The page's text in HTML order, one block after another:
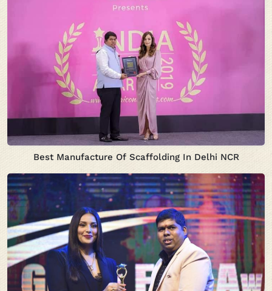
Best Manufacture Of Scaffolding In Delhi NCR